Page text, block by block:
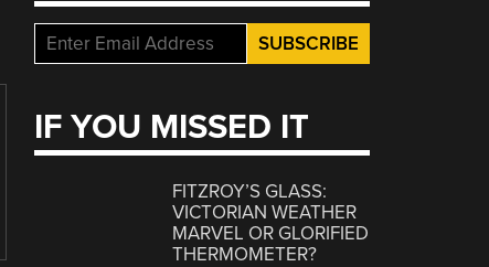
IF YOU MISSED IT
FITZROY’S GLASS:
VICTORIAN WEATHER
MARVEL OR GLORIFIED
THERMOMETER?